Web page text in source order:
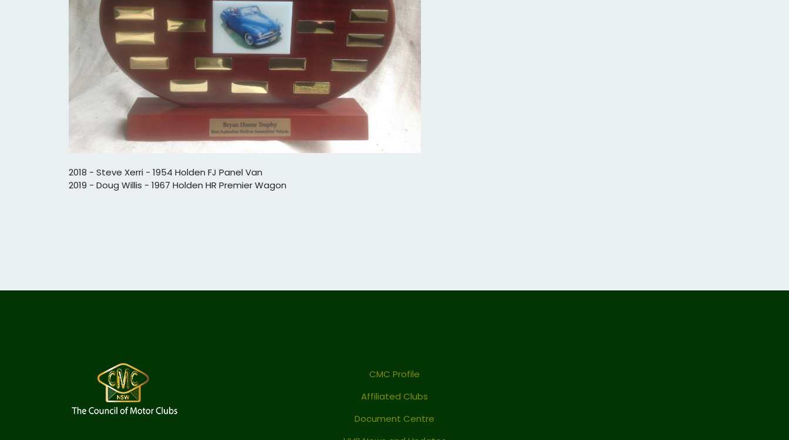
2018 - Steve Xerri - 1954 Holden FJ Panel Van
2019 - Doug Willis - 1967 Holden HR Premier Wagon
CMC Profile
Affiliated Clubs
Document Centre